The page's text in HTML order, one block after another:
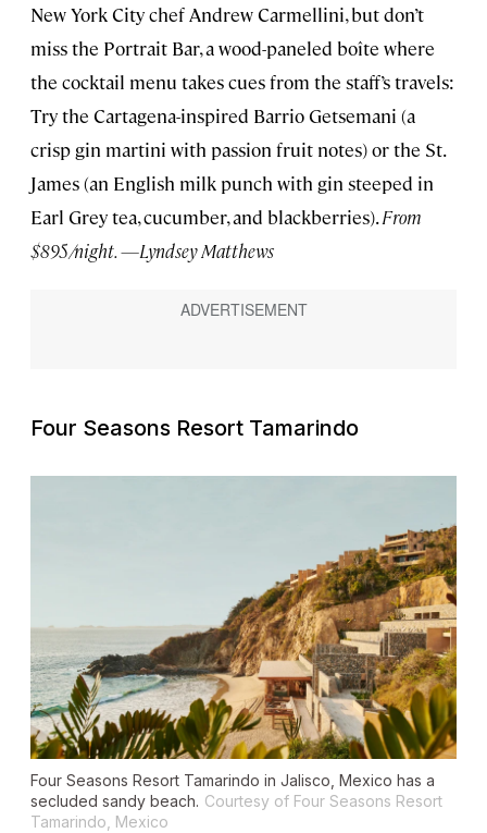
New York City chef Andrew Carmellini, but don’t
miss the Portrait Bar, a wood-paneled boîte where
the cocktail menu takes cues from the staff’s travels:
Try the Cartagena-inspired Barrio Getsemani (a
crisp gin martini with passion fruit notes) or the St.
James (an English milk punch with gin steeped in
Earl Grey tea, cucumber, and blackberries).From
$895/night. —Lyndsey Matthews
Four Seasons Resort Tamarindo
Four Seasons Resort Tamarindo in Jalisco, Mexico has a
secluded sandy beach. Courtesy of Four Seasons Resort
Tamarindo, Mexico